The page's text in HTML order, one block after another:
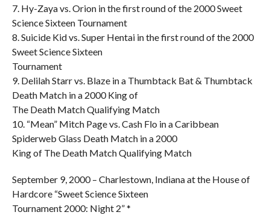
7. Hy-Zaya vs. Orion in the first round of the 2000 Sweet
Science Sixteen Tournament
8. Suicide Kid vs. Super Hentai in the first round of the 2000
Sweet Science Sixteen
Tournament
9. Delilah Starr vs. Blaze in a Thumbtack Bat & Thumbtack
Death Match in a 2000 King of
The Death Match Qualifying Match
10. “Mean” Mitch Page vs. Cash Flo in a Caribbean
Spiderweb Glass Death Match in a 2000
King of The Death Match Qualifying Match
September 9, 2000 – Charlestown, Indiana at the House of
Hardcore “Sweet Science Sixteen
Tournament 2000: Night 2” *